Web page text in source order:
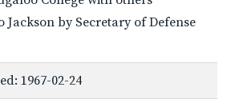
Jackson by Secretary of Defense
1967-02-24